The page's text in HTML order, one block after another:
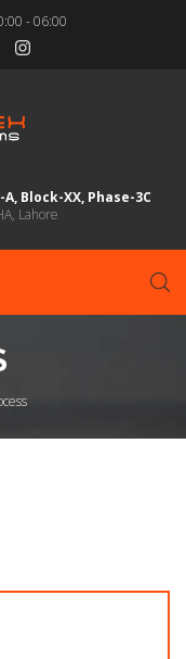
- 06:00
A, Block-XX, Phase-3C
Lahore